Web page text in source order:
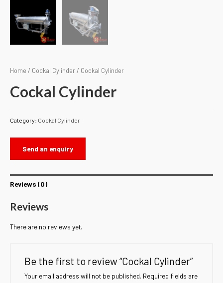
Home / Cockal Cylinder/ Cockal Cylinder
Cockal Cylinder
Category: Cockal Cylinder
Send an enquiry
Reviews (0)
Reviews
There are no reviews yet.
Be the first to review “Cockal Cylinder”
Your email address will not be published. Required fields are